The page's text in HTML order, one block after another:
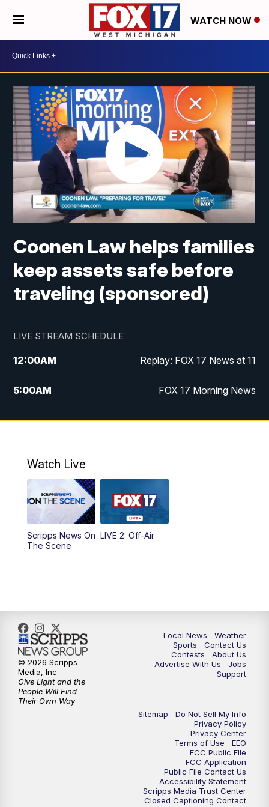
WATCH NOW
Coonen Law helps families
keep assets safe before
traveling (sponsored)
LIVE STREAM SCHEDULE
12:00AM Replay: FOX 17 News at 11
5:00AM FOX 17 Morning News
10:00AM Morning Mix
4:00PM
PM
10:00PM
Watch Live
Scripps News On
The Scene
LIVE 2: Off-Air
Local News
Weather
Sports
Contact Us
Contests
About Us
Advertise With Us
Jobs
Support
Sitemap
Do Not Sell My Info
Privacy Policy
Privacy Center
Terms of Use
EEO
FCC Public FIle
FCC Application
Public File Contact Us
Accessibility Statement
Scripps Media Trust Center
Closed Captioning Contact
© 2026 Scripps
Media, Inc
Give Light and the
People Will Find
Their Own Way